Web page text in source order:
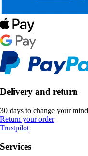
Delivery and return
30 days to change your mind
Return your order
Trustpilot
Services